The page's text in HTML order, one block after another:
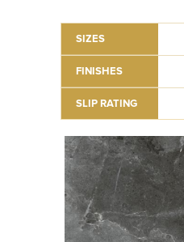
SIZES
FINISHES
SLIP RATING